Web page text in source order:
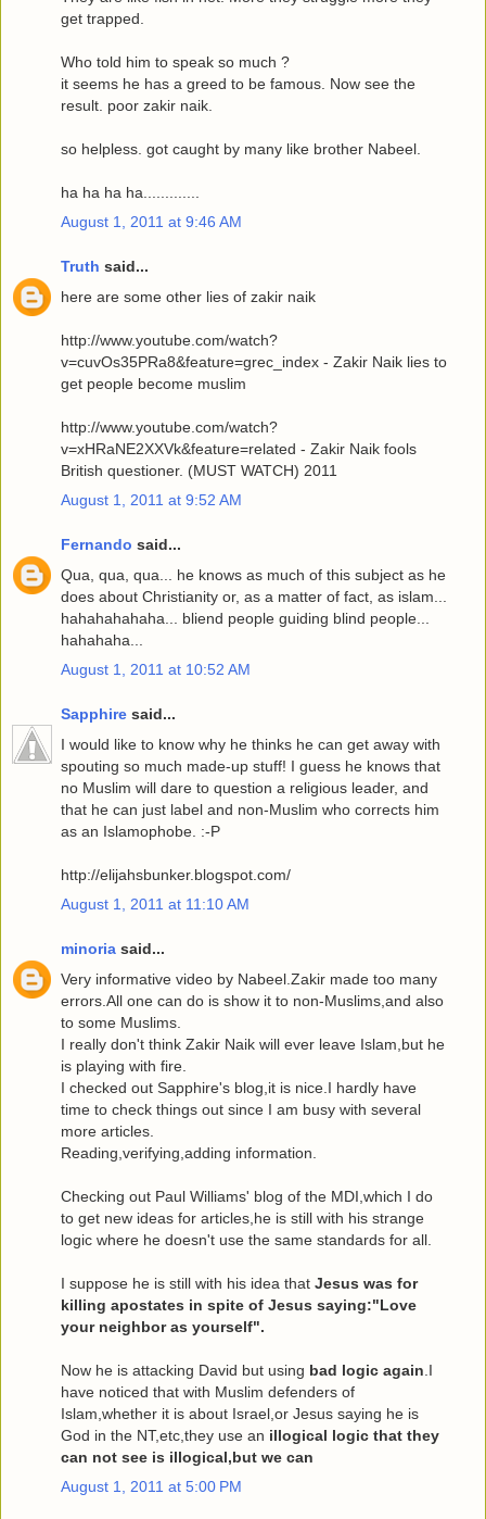
get trapped.
Who told him to speak so much ?
it seems he has a greed to be famous. Now see the
result. poor zakir naik.
so helpless. got caught by many like brother Nabeel.
ha ha ha ha.............
August 1, 2011 at 9:46 AM
Truth said...
here are some other lies of zakir naik
http://www.youtube.com/watch?
v=cuvOs35PRa8&feature=grec_index - Zakir Naik lies to
get people become muslim
http://www.youtube.com/watch?
v=xHRaNE2XXVk&feature=related - Zakir Naik fools
British questioner. (MUST WATCH) 2011
August 1, 2011 at 9:52 AM
Fernando said...
Qua, qua, qua... he knows as much of this subject as he
does about Christianity or, as a matter of fact, as islam...
hahahahahaha... bliend people guiding blind people...
hahahaha...
August 1, 2011 at 10:52 AM
Sapphire said...
I would like to know why he thinks he can get away with
spouting so much made-up stuff! I guess he knows that
no Muslim will dare to question a religious leader, and
that he can just label and non-Muslim who corrects him
as an Islamophobe. :-P
http://elijahsbunker.blogspot.com/
August 1, 2011 at 11:10 AM
minoria said...
Very informative video by Nabeel.Zakir made too many
errors.All one can do is show it to non-Muslims,and also
to some Muslims.
I really don't think Zakir Naik will ever leave Islam,but he
is playing with fire.
I checked out Sapphire's blog,it is nice.I hardly have
time to check things out since I am busy with several
more articles.
Reading,verifying,adding information.
Checking out Paul Williams' blog of the MDI,which I do
to get new ideas for articles,he is still with his strange
logic where he doesn't use the same standards for all.
I suppose he is still with his idea that Jesus was for
killing apostates in spite of Jesus saying:"Love
your neighbor as yourself".
Now he is attacking David but using bad logic again .I
have noticed that with Muslim defenders of
Islam,whether it is about Israel,or Jesus saying he is
God in the NT,etc,they use an illogical logic that they
can not see is illogical,but we can
August 1, 2011 at 5:00 PM